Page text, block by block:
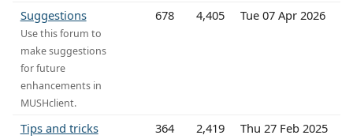
Suggestions
Use this forum to
make suggestions
for future
enhancements in
MUSHclient.
678 4,405 Tue 07 Apr 2026
Tips and tricks 364 2,419 Thu 27 Feb 2025